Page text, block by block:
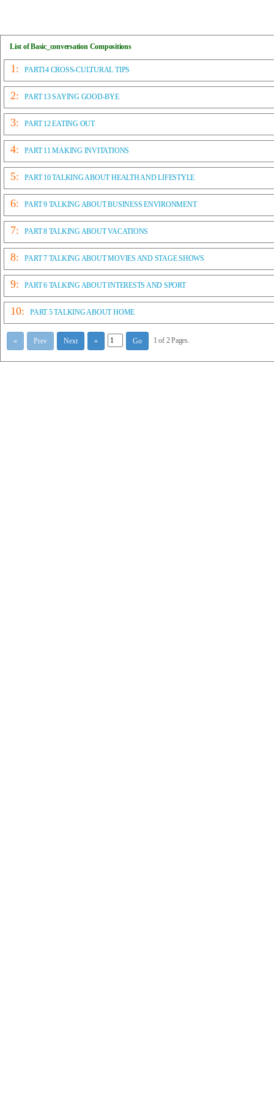
List of Basic_conversation Compositions
1: PART14 CROSS-CULTURAL TIPS
2: PART 13 SAYING GOOD-BYE
3: PART 12 EATING OUT
4: PART 11 MAKING INVITATIONS
5: PART 10 TALKING ABOUT HEALTH AND LIFESTYLE
6: PART 9 TALKING ABOUT BUSINESS ENVIRONMENT
7: PART 8 TALKING ABOUT VACATIONS
8: PART 7 TALKING ABOUT MOVIES AND STAGE SHOWS
9: PART 6 TALKING ABOUT INTERESTS AND SPORT
10: PART 5 TALKING ABOUT HOME
« Prev Next » Go 1 of 2 Pages.